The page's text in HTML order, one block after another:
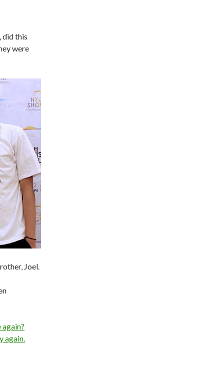
did this
were
Joel.
again.